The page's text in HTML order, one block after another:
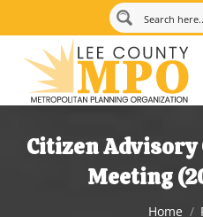
Citizen Advisory
Meeting
Home